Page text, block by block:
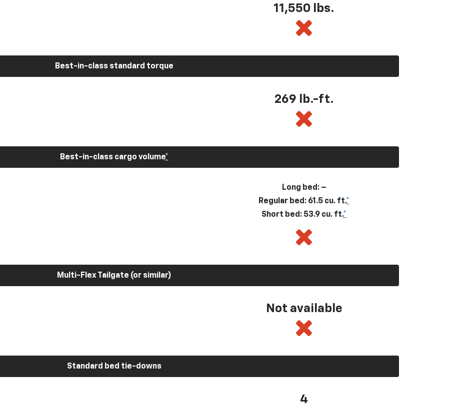
11,550 lbs.
Best-in-class standard torque
269 lb.-ft.
Best-in-class cargo volume*
Long bed: –
Regular bed: 61.5 cu. ft.*
Short bed: 53.9 cu. ft.*
Multi-Flex Tailgate (or similar)
Not available
Standard bed tie-downs
4